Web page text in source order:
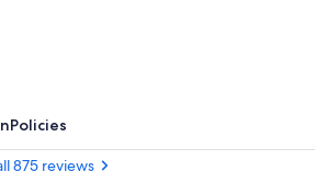
Policies
875 reviews